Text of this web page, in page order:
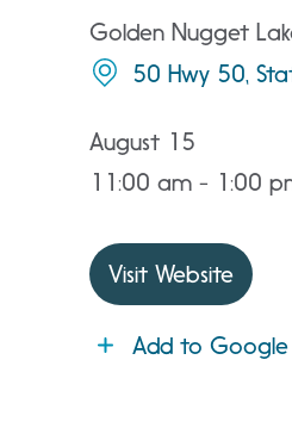
Golden Nugget
50 Hwy 50,
August 15
11:00 am - 1:00
Visit Website
Add to